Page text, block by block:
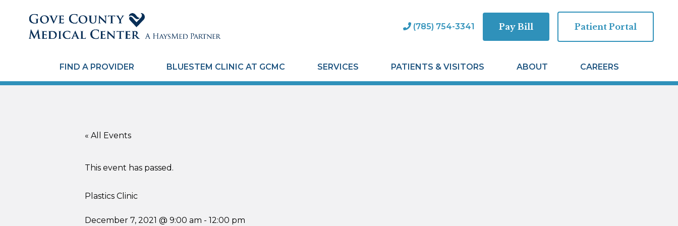
(785) 754-3341 Pay Bill Patient Portal
FIND A PROVIDER BLUESTEM CLINIC AT GCMC SERVICES PATIENTS & VISITORS ABOUT CAREERS
« All Events
This event has passed.
Plastics Clinic
December 7, 2021 @ 9:00 am - 12:00 pm